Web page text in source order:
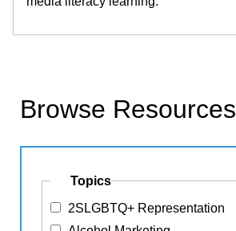
Browse Resources
Topics
2SLGBTQ+ Representation